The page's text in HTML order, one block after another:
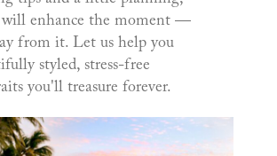
enhance the moment —
from it. Let us help you
styled, stress-free
you'll treasure forever.